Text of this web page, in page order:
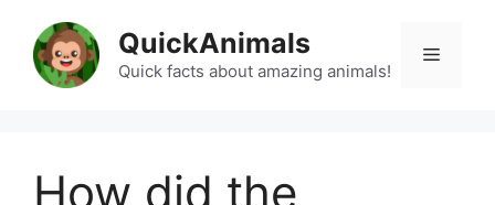
content
QuickAnimals
Quick facts about amazing animals!
Menu
How did the